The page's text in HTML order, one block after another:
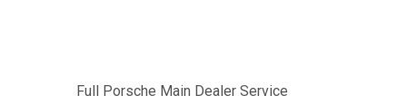
Full Porsche Main Dealer Service